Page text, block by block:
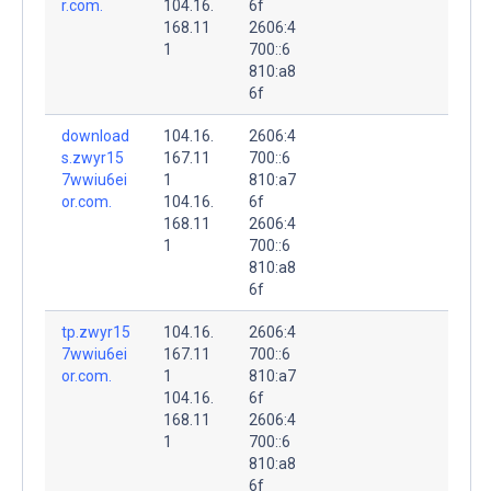
r.com.
104.16.
168.11
1
6f
2606:4
700::6
810:a8
6f
download
s.zwyr15
7wwiu6ei
or.com.
104.16.
167.11
1
104.16.
168.11
1
2606:4
700::6
810:a7
6f
2606:4
700::6
810:a8
6f
tp.zwyr15
7wwiu6ei
or.com.
104.16.
167.11
1
104.16.
168.11
1
2606:4
700::6
810:a7
6f
2606:4
700::6
810:a8
6f